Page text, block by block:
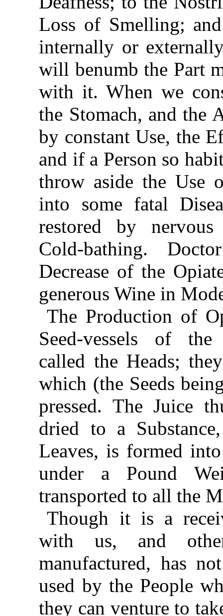
Loss of Smelling;
internally or
will benumb the Part
with it. When we
the Stomach, and the
by constant Use, the
and if a Person so
throw aside the Use
into some fatal
restored by
Cold-bathing.
Decrease of the
generous Wine in
The Production of
Seed-vessels of the
called the Heads;
which (the Seeds
pressed. The Juice
dried to a
Leaves, is formed
under a Pound
transported to all the
Though it is a
with us, and
manufactured, has
used by the People
they can venture to